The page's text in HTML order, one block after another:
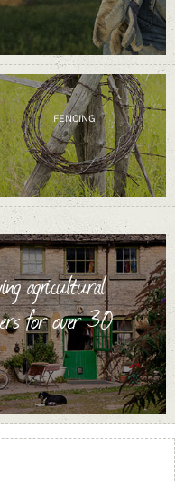
FENCING
agricultural
for over 30